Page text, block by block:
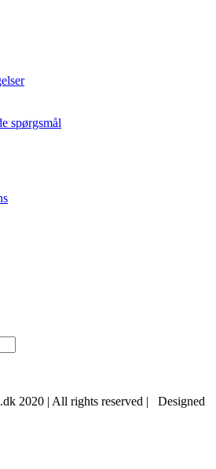
spørgsmål
2020 | All rights reserved | Designed